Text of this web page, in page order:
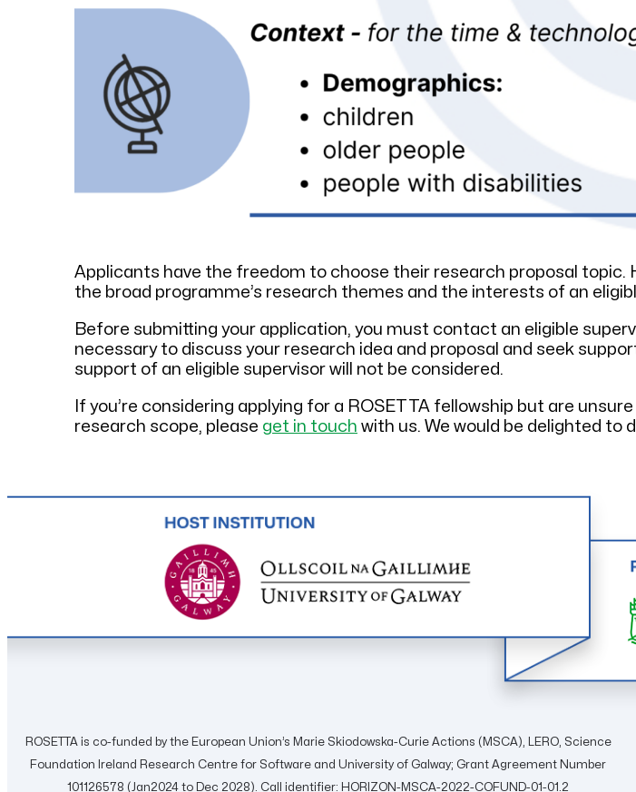
Applicants have the freedom to choose their research proposal topic.
the broad programme’s research themes and the interests of an
Before submitting your application, you must contact an eligible
necessary to discuss your research idea and proposal and seek
support of an eligible supervisor will not be considered.
If you’re considering applying for a ROSETTA fellowship but are
research scope, please get in touch with us. We would be delighted to
ROSETTA is co-funded by the European Union’s Marie Skiodowska-Curie Actions (MSCA), LERO, Science
Foundation Ireland Research Centre for Software and University of Galway; Grant Agreement Number
101126578 (Jan2024 to Dec 2028). Call identifier: HORIZON-MSCA-2022-COFUND-01-01.2